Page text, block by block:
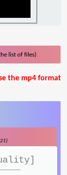
list of files)
the mp4 format